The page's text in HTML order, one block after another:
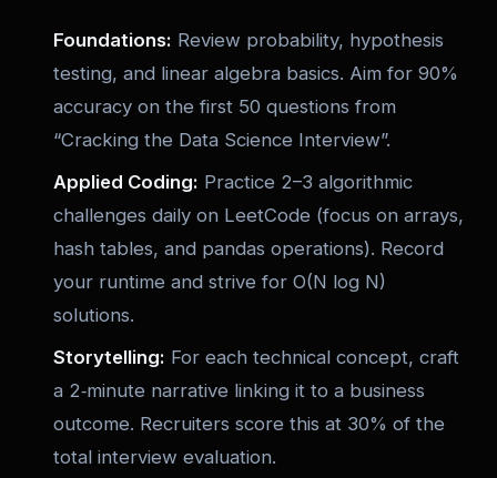
Foundations: Review probability, hypothesis
testing, and linear algebra basics. Aim for 90%
accuracy on the first 50 questions from
“Cracking the Data Science Interview”.
Applied Coding: Practice 2–3 algorithmic
challenges daily on LeetCode (focus on arrays,
hash tables, and pandas operations). Record
your runtime and strive for O(N log N)
solutions.
Storytelling: For each technical concept, craft
a 2‑minute narrative linking it to a business
outcome. Recruiters score this at 30% of the
total interview evaluation.